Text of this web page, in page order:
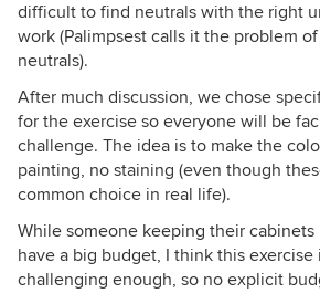
difficult to find neutrals with the right
work (Palimpsest calls it the problem
neutrals).
After much discussion, we chose
for the exercise so everyone will be
challenge. The idea is to make the
painting, no staining (even though
common choice in real life).
While someone keeping their
have a big budget, I think this exercise
challenging enough, so no explicit